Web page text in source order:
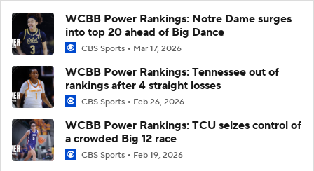
WCBB Power Rankings: Notre Dame surges
into top 20 ahead of Big Dance
CBS Sports Mar 17, 2026
WCBB Power Rankings: Tennessee out of
rankings after 4 straight losses
CBS Sports Feb 26, 2026
WCBB Power Rankings: TCU seizes control of
a crowded Big 12 race
CBS Sports Feb 19, 2026